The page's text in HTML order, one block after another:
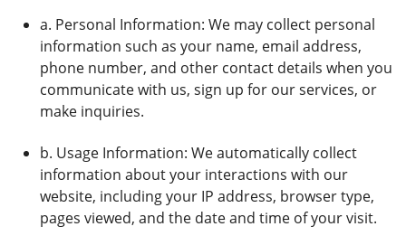
a. Personal Information: We may collect personal
information such as your name, email address,
phone number, and other contact details when you
communicate with us, sign up for our services, or
make inquiries.
b. Usage Information: We automatically collect
information about your interactions with our
website, including your IP address, browser type,
pages viewed, and the date and time of your visit.